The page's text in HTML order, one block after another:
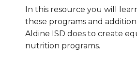
In this resource you will
these programs and
Aldine ISD does to create
nutrition programs.